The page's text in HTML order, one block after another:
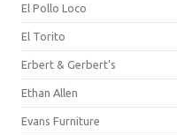
El Pollo Loco
El Torito
Erbert & Gerbert's
Ethan Allen
Evans Furniture